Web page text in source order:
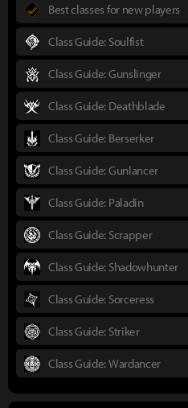
Best classes for new players
Class Guide: Soulfist
Class Guide: Gunslinger
Class Guide: Deathblade
Class Guide: Berserker
Class Guide: Gunlancer
Class Guide: Paladin
Class Guide: Scrapper
Class Guide: Shadowhunter
Class Guide: Sorceress
Class Guide: Striker
Class Guide: Wardancer